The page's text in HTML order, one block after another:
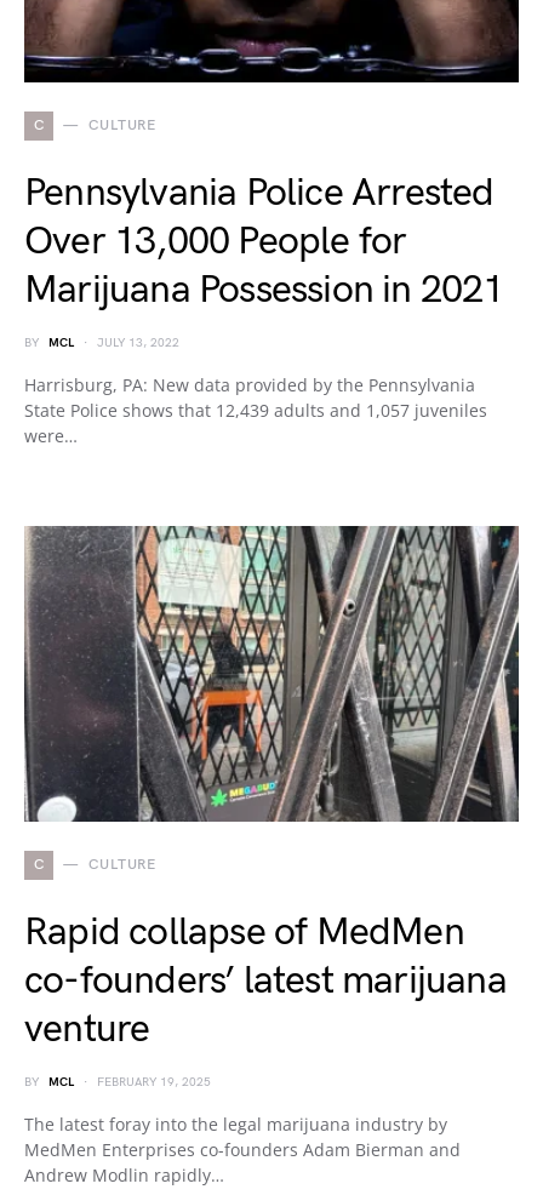
C CULTURE
Pennsylvania Police Arrested
Over 13,000 People for
Marijuana Possession in 2021
BY MCL JULY 13, 2022
Harrisburg, PA: New data provided by the Pennsylvania
State Police shows that 12,439 adults and 1,057 juveniles
were…
C CULTURE
Rapid collapse of MedMen
co-founders’ latest marijuana
venture
BY MCL FEBRUARY 19, 2025
The latest foray into the legal marijuana industry by
MedMen Enterprises co-founders Adam Bierman and
Andrew Modlin rapidly…